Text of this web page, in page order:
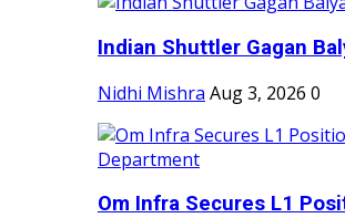
Indian Shuttler Gagan
Nidhi Mishra Aug 3, 2026 0
Om Infra Secures L1